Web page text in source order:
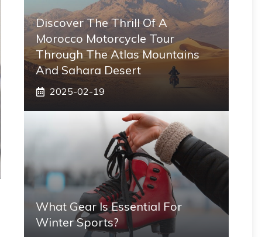
Discover The Thrill Of A
Morocco Motorcycle Tour
Through The Atlas Mountains
And Sahara Desert
2025-02-19
What Gear Is Essential For
Winter Sports?